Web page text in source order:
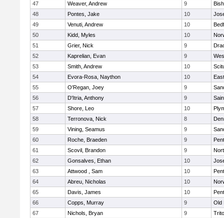
47
Weaver, Andrew 9
48
Pontes, Jake 10
49
Venuti, Andrew 10
50
Kidd, Myles 10
51
Grier, Nick 9
52
Kaprelian, Evan 9
53
Smith, Andrew 10
54
Evora-Rosa, Naython 10
55
O'Regan, Joey 9
56
D'Itria, Anthony 9
57
Shore, Leo 10
58
Terronova, Nick 8
59
Vining, Seamus 9
60
Roche, Braeden 9
61
Scovil, Brandon 9
62
Gonsalves, Ethan 10
63
Attwood , Sam 10
64
Abreu, Nicholas 10
65
Davis, James 10
66
Copps, Murray 9
Old
67
Nichols, Bryan 9